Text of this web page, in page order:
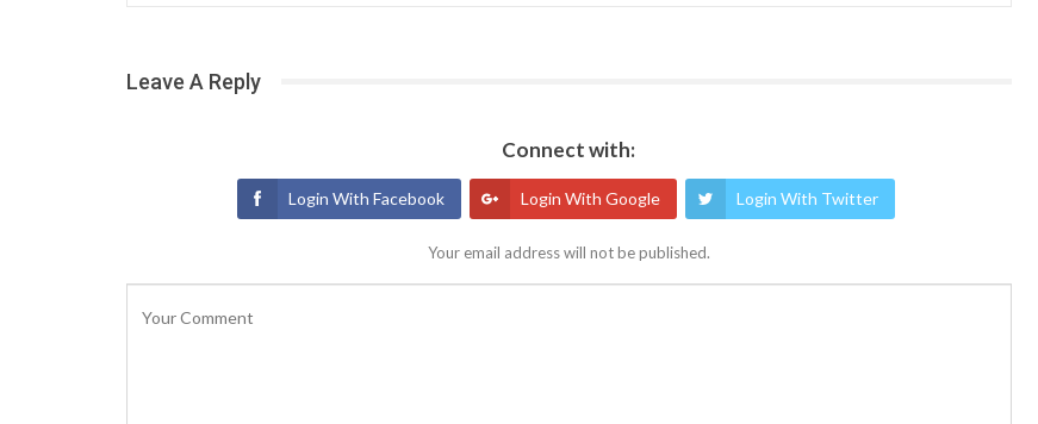
Leave A Reply
Connect with:
Login With Facebook Login With Google Login With Twitter
Your email address will not be published.